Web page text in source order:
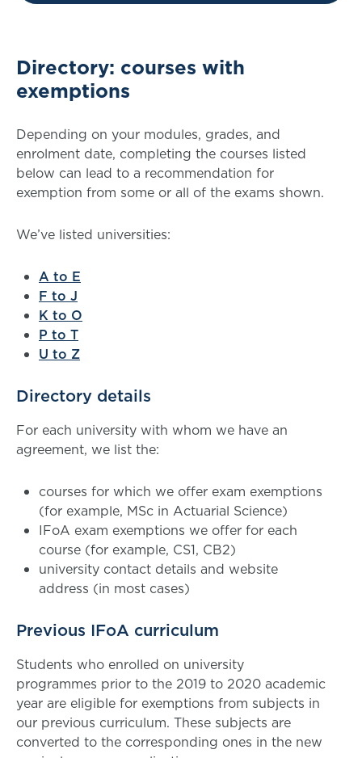
Directory: courses with
exemptions
Depending on your modules, grades, and
enrolment date, completing the courses listed
below can lead to a recommendation for
exemption from some or all of the exams shown.
We’ve listed universities:
A to E
F to J
K to O
P to T
U to Z
Directory details
For each university with whom we have an
agreement, we list the:
courses for which we offer exam exemptions
(for example, MSc in Actuarial Science)
IFoA exam exemptions we offer for each
course (for example, CS1, CB2)
university contact details and website
address (in most cases)
Previous IFoA curriculum
Students who enrolled on university
programmes prior to the 2019 to 2020 academic
year are eligible for exemptions from subjects in
our previous curriculum. These subjects are
converted to the corresponding ones in the new